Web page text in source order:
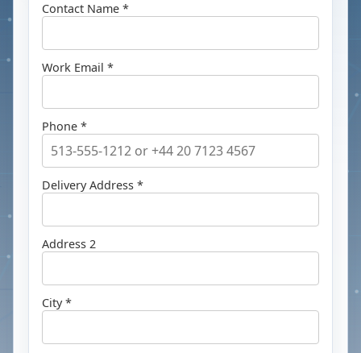
Contact Name *
Work Email *
Phone *
Delivery Address *
Address 2
City *